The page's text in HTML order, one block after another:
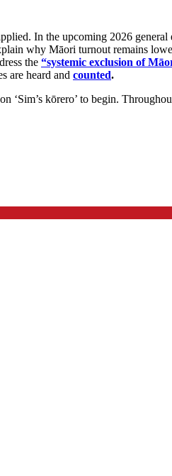
In the upcoming 2026
why Māori turnout remains
the “systemic exclusion of
are heard and counted.
kōrero’ to begin. Throughout,